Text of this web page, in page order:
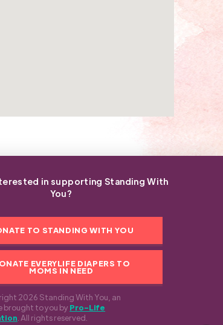
in supporting Standing With
You?
TO STANDING WITH YOU
EVERYLIFE DIAPERS TO
MOMS IN NEED
2026 Standing With You, an
brought to you by Pro-Life
. All rights reserved.